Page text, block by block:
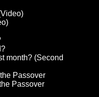
month? (Second
Passover
Passover